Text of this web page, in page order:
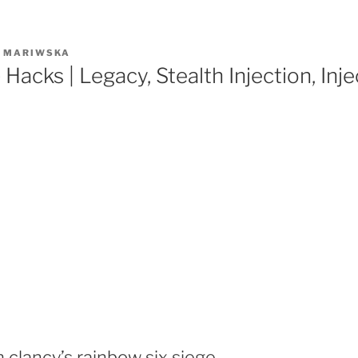
MARIWSKA
| Legacy, Stealth Injection,